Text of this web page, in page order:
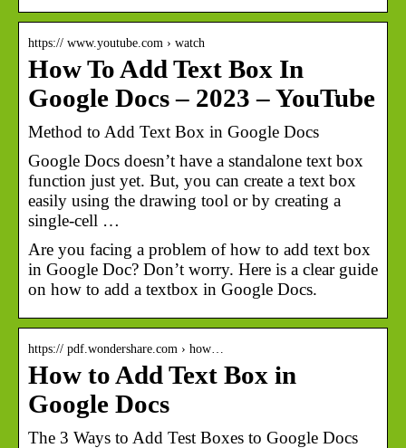
https:// www.youtube.com › watch
How To Add Text Box In
Google Docs – 2023 – YouTube
Method to Add Text Box in Google Docs
Google Docs doesn’t have a standalone text box
function just yet. But, you can create a text box
easily using the drawing tool or by creating a
single-cell …
Are you facing a problem of how to add text box
in Google Doc? Don’t worry. Here is a clear guide
on how to add a textbox in Google Docs.
https:// pdf.wondershare.com › how…
How to Add Text Box in
Google Docs
The 3 Ways to Add Test Boxes to Google Docs